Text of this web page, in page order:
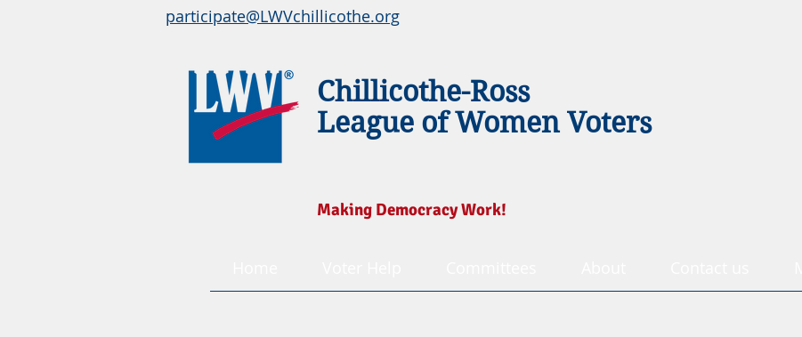
participate@LWVchillicothe.org
Chillicothe-Ross
League of Women Voters
Making Democracy Work!